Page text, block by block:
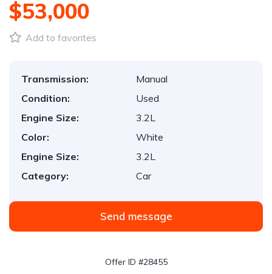
$53,000
Add to favorites
Transmission:
Manual
Condition:
Used
Engine Size:
3.2L
Color:
White
Engine Size:
3.2L
Category:
Car
Send message
Offer ID #28455